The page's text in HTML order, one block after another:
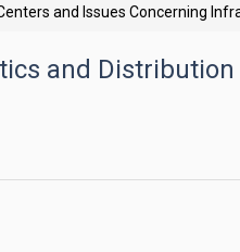
and Issues Concerning
and